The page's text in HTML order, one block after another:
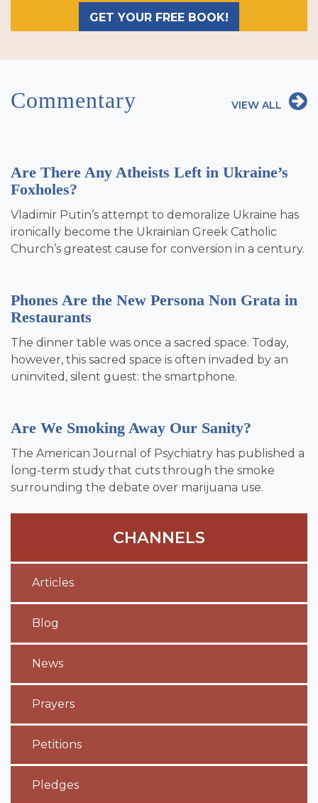
GET YOUR FREE BOOK!
Commentary VIEW ALL
Are There Any Atheists Left in Ukraine’s
Foxholes?
Vladimir Putin’s attempt to demoralize Ukraine has
ironically become the Ukrainian Greek Catholic
Church’s greatest cause for conversion in a century.
Phones Are the New Persona Non Grata in
Restaurants
The dinner table was once a sacred space. Today,
however, this sacred space is often invaded by an
uninvited, silent guest: the smartphone.
Are We Smoking Away Our Sanity?
The American Journal of Psychiatry has published a
long-term study that cuts through the smoke
surrounding the debate over marijuana use.
CHANNELS
Articles
Blog
News
Prayers
Petitions
Pledges